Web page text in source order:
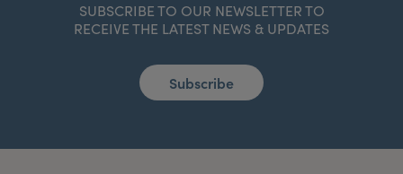
SUBSCRIBE TO OUR NEWSLETTER TO
RECEIVE THE LATEST NEWS & UPDATES
Subscribe